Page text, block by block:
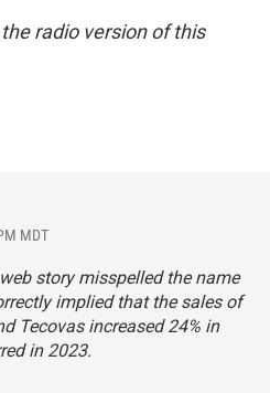
radio version of this
MDT
story misspelled the name
implied that the sales of
Tecovas increased 24% in
in 2023.